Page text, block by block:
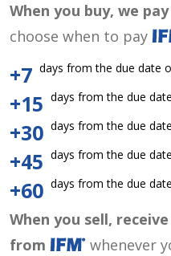
When you buy, we
choose when to pay
+7 days from the due date
+15 days from the due
+30 days from the due
+45 days from the due
+60 days from the due
When you sell,
from
whenever